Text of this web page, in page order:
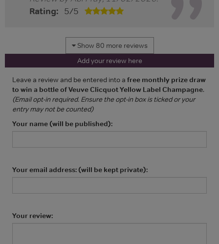
Rating: 5/5
Show 80 more reviews
Add your review here
Leave a review and be entered into a free monthly prize draw
to win a bottle of Veuve Clicquot Yellow Label Champagne.
(Email opt-in required. Ensure the opt-in box is ticked or your
entry may not be counted)
Your name (will be published):
Your email address: (will be kept private):
Your review: